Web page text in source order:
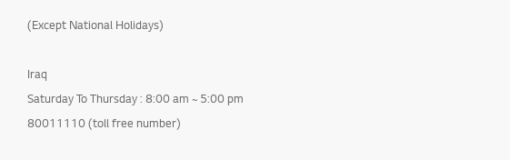
(Except National Holidays)
Iraq
Saturday To Thursday : 8:00 am ~ 5:00 pm
80011110 (toll free number)